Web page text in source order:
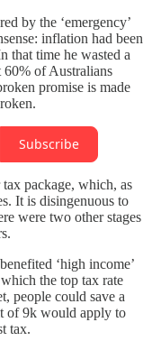
by the ‘emergency’
inflation had been
that time he wasted a
60% of Australians
promise is made
Subscribe
package, which, as
It is disingenuous to
were two other stages
‘high income’
the top tax rate
people could save a
of 9k would apply to
tax.